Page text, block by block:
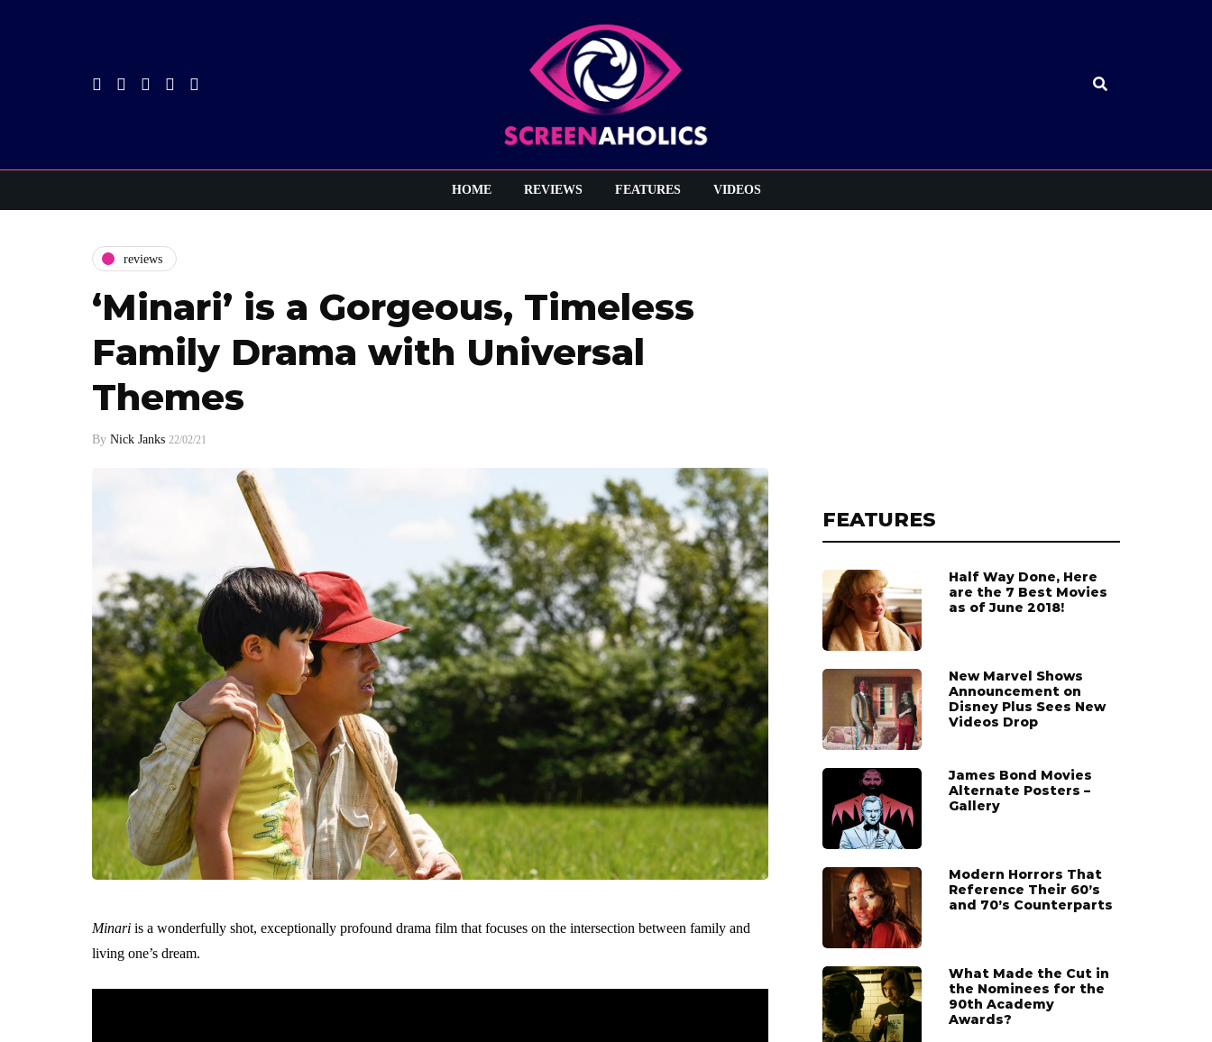
HOME REVIEWS FEATURES VIDEOS
reviews
‘Minari’ is a Gorgeous, Timeless
Family Drama with Universal
Themes
By Nick Janks 22/02/21
Minari is a wonderfully shot, exceptionally profound drama film that focuses on the intersection between family and
living one’s dream.
FEATURES
Half Way Done, Here
are the 7 Best Movies
as of June 2018!
New Marvel Shows
Announcement on
Disney Plus Sees New
Videos Drop
James Bond Movies
Alternate Posters –
Gallery
Modern Horrors That
Reference Their 60’s
and 70’s Counterparts
What Made the Cut in
the Nominees for the
90th Academy
Awards?